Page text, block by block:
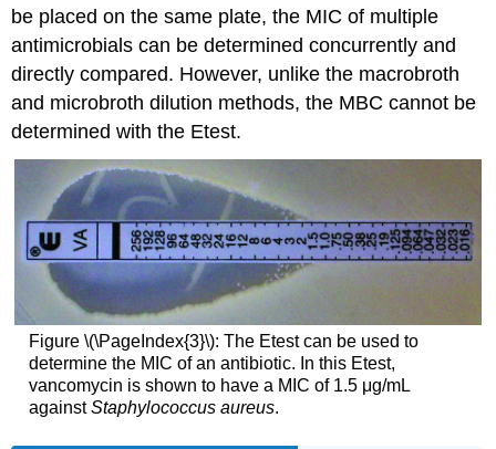
be placed on the same plate, the MIC of multiple
antimicrobials can be determined concurrently and
directly compared. However, unlike the macrobroth
and microbroth dilution methods, the MBC cannot be
determined with the Etest.
Figure \(\PageIndex{3}\): The Etest can be used to
determine the MIC of an antibiotic. In this Etest,
vancomycin is shown to have a MIC of 1.5 μg/mL
againstStaphylococcus aureus.